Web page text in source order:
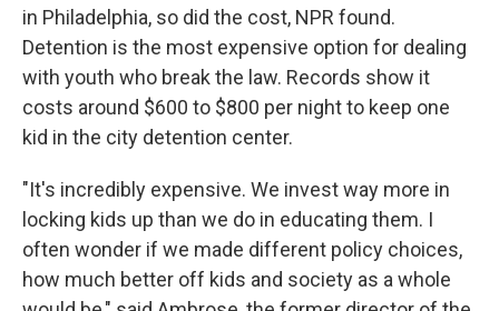
in Philadelphia, so did the cost, NPR found.
Detention is the most expensive option for dealing
with youth who break the law. Records show it
costs around $600 to $800 per night to keep one
kid in the city detention center.
"It's incredibly expensive. We invest way more in
locking kids up than we do in educating them. I
often wonder if we made different policy choices,
how much better off kids and society as a whole